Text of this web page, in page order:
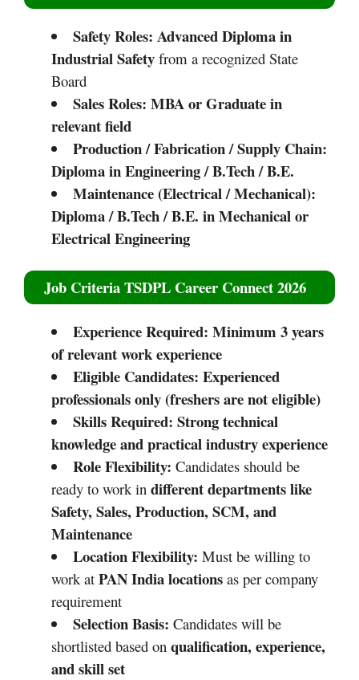
Safety Roles: Advanced Diploma in
Industrial Safety from a recognized State
Board
Sales Roles: MBA or Graduate in
relevant field
Production / Fabrication / Supply Chain:
Diploma in Engineering / B.Tech / B.E.
Maintenance (Electrical / Mechanical):
Diploma / B.Tech / B.E. in Mechanical or
Electrical Engineering
Job Criteria TSDPL Career Connect 2026
Experience Required: Minimum 3 years
of relevant work experience
Eligible Candidates: Experienced
professionals only (freshers are not eligible)
Skills Required: Strong technical
knowledge and practical industry experience
Role Flexibility: Candidates should be
ready to work in different departments like
Safety, Sales, Production, SCM, and
Maintenance
Location Flexibility: Must be willing to
work at PAN India locations as per company
requirement
Selection Basis: Candidates will be
shortlisted based on qualification, experience,
and skill set